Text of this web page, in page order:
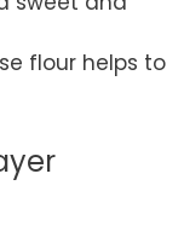
flour helps to